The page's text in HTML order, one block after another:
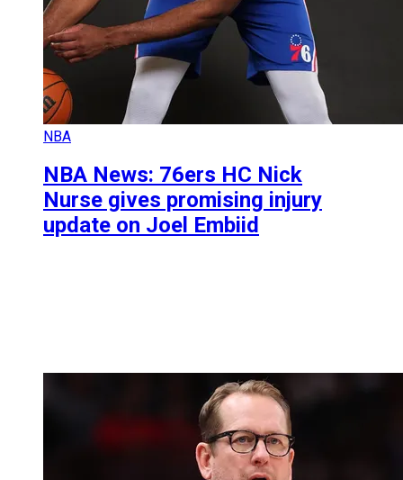
NBA
NBA News: 76ers HC Nick
Nurse gives promising injury
update on Joel Embiid